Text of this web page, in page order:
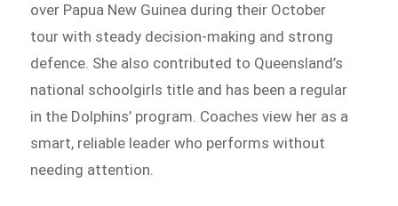
over Papua New Guinea during their October
tour with steady decision-making and strong
defence. She also contributed to Queensland’s
national schoolgirls title and has been a regular
in the Dolphins’ program. Coaches view her as a
smart, reliable leader who performs without
needing attention.